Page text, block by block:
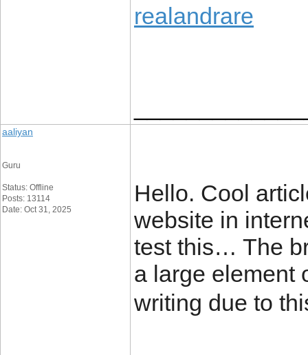
realandrare
aaliyan
Guru
Status: Offline
Posts: 13114
Date: Oct 31, 2025
Hello. Cool
website in
test this… The
a large element
writing due to